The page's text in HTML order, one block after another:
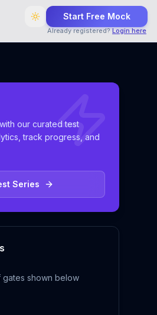
Start Free Mock
Already registered? Login here
our curated test
track progress, and
Series
shown below